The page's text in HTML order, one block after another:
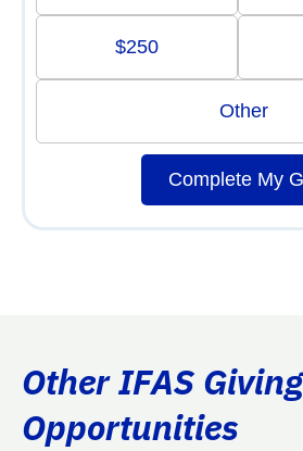
$250
Other
Complete My
Other IFAS Giving
Opportunities